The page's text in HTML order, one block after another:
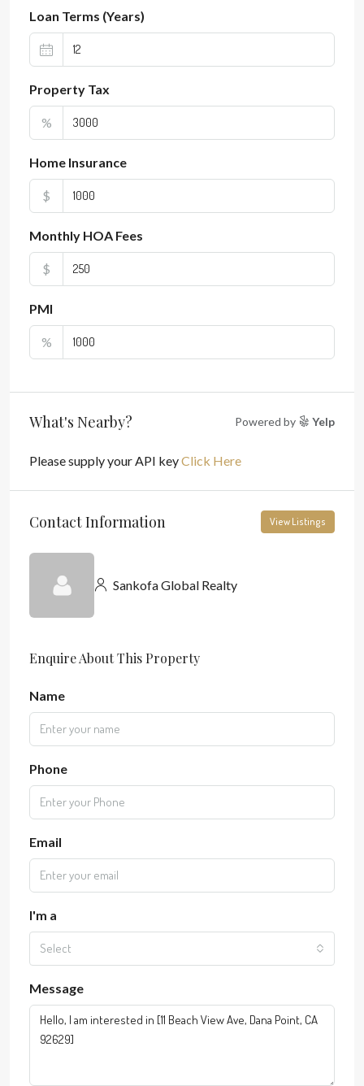
Loan Terms (Years)
Property Tax
%
Home Insurance
$
Monthly HOA Fees
$
PMI
%
What's Nearby? Powered by Yelp
Please supply your API keyClick Here
Contact Information View Listings
Sankofa Global Realty
Enquire About This Property
Name
Phone
Email
I'm a
Select
Message